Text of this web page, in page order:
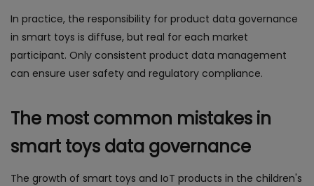
In practice, the responsibility for product data governance
in smart toys is diffuse, but real for each market
participant. Only consistent product data management
can ensure user safety and regulatory compliance.
The most common mistakes in
smart toys data governance
The growth of smart toys and IoT products in the children's